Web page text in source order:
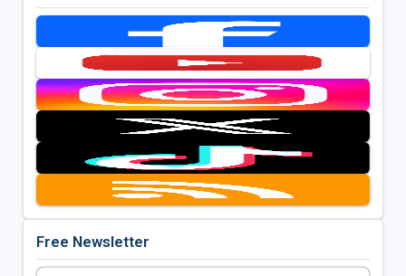
Free Newsletter